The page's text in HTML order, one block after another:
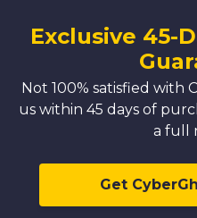
Exclusive 45-
Not 100% satisfied with
us within 45 days of
a full
Get